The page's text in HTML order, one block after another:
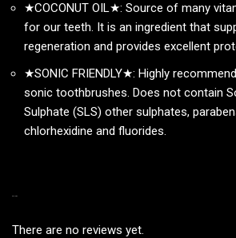
★COCONUT OIL★: Source of many
for our teeth. It is an ingredient that
regeneration and provides excellent
★SONIC FRIENDLY★: Highly
sonic toothbrushes. Does not contain
Sulphate (SLS) other sulphates,
chlorhexidine and fluorides.
There are no reviews yet.